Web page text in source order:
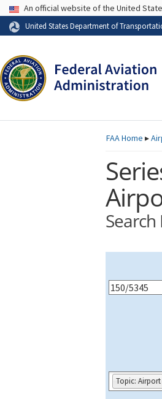
Skip to page content
USA Banner
An official website of the United
United States Department of
FAAHome ▸
Search
Topic: Airport